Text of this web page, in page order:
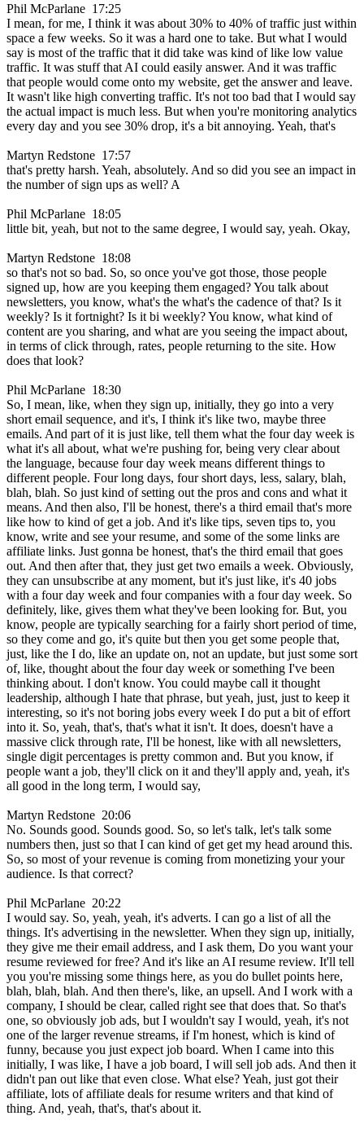
Phil McParlane 17:25
I mean, for me, I think it was about 30% to 40% of traffic just within
space a few weeks. So it was a hard one to take. But what I would
say is most of the traffic that it did take was kind of like low value
traffic. It was stuff that AI could easily answer. And it was traffic
that people would come onto my website, get the answer and leave.
It wasn't like high converting traffic. It's not too bad that I would say
the actual impact is much less. But when you're monitoring analytics
every day and you see 30% drop, it's a bit annoying. Yeah, that's
Martyn Redstone 17:57
that's pretty harsh. Yeah, absolutely. And so did you see an impact in
the number of sign ups as well? A
Phil McParlane 18:05
little bit, yeah, but not to the same degree, I would say, yeah. Okay,
Martyn Redstone 18:08
so that's not so bad. So, so once you've got those, those people
signed up, how are you keeping them engaged? You talk about
newsletters, you know, what's the what's the cadence of that? Is it
weekly? Is it fortnight? Is it bi weekly? You know, what kind of
content are you sharing, and what are you seeing the impact about,
in terms of click through, rates, people returning to the site. How
does that look?
Phil McParlane 18:30
So, I mean, like, when they sign up, initially, they go into a very
short email sequence, and it's, I think it's like two, maybe three
emails. And part of it is just like, tell them what the four day week is
what it's all about, what we're pushing for, being very clear about
the language, because four day week means different things to
different people. Four long days, four short days, less, salary, blah,
blah, blah. So just kind of setting out the pros and cons and what it
means. And then also, I'll be honest, there's a third email that's more
like how to kind of get a job. And it's like tips, seven tips to, you
know, write and see your resume, and some of the some links are
affiliate links. Just gonna be honest, that's the third email that goes
out. And then after that, they just get two emails a week. Obviously,
they can unsubscribe at any moment, but it's just like, it's 40 jobs
with a four day week and four companies with a four day week. So
definitely, like, gives them what they've been looking for. But, you
know, people are typically searching for a fairly short period of time,
so they come and go, it's quite but then you get some people that,
just, like the I do, like an update on, not an update, but just some sort
of, like, thought about the four day week or something I've been
thinking about. I don't know. You could maybe call it thought
leadership, although I hate that phrase, but yeah, just, just to keep it
interesting, so it's not boring jobs every week I do put a bit of effort
into it. So, yeah, that's, that's what it isn't. It does, doesn't have a
massive click through rate, I'll be honest, like with all newsletters,
single digit percentages is pretty common and. But you know, if
people want a job, they'll click on it and they'll apply and, yeah, it's
all good in the long term, I would say,
Martyn Redstone 20:06
No. Sounds good. Sounds good. So, so let's talk, let's talk some
numbers then, just so that I can kind of get get my head around this.
So, so most of your revenue is coming from monetizing your your
audience. Is that correct?
Phil McParlane 20:22
I would say. So, yeah, yeah, it's adverts. I can go a list of all the
things. It's advertising in the newsletter. When they sign up, initially,
they give me their email address, and I ask them, Do you want your
resume reviewed for free? And it's like an AI resume review. It'll tell
you you're missing some things here, as you do bullet points here,
blah, blah, blah. And then there's, like, an upsell. And I work with a
company, I should be clear, called right see that does that. So that's
one, so obviously job ads, but I wouldn't say I would, yeah, it's not
one of the larger revenue streams, if I'm honest, which is kind of
funny, because you just expect job board. When I came into this
initially, I was like, I have a job board, I will sell job ads. And then it
didn't pan out like that even close. What else? Yeah, just got their
affiliate, lots of affiliate deals for resume writers and that kind of
thing. And, yeah, that's, that's about it.